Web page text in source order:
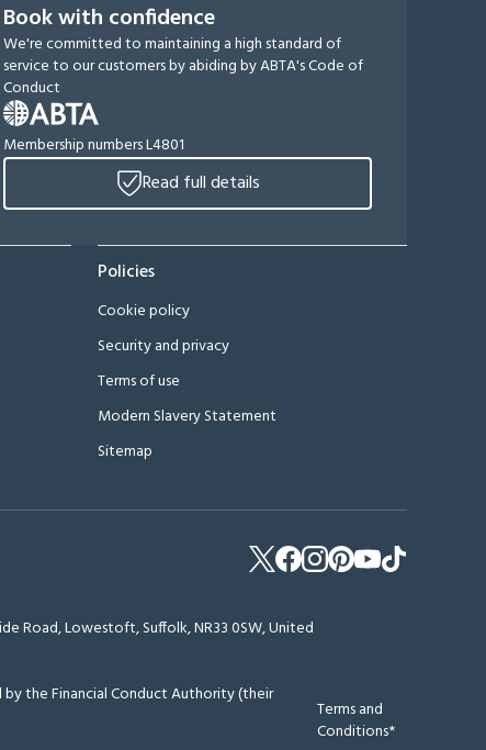
Book with confidence
We're committed to maintaining a high standard of
service to our customers by abiding by ABTA's Code of
Conduct
Membership numbers L4801
Read full details
Policies
Cookie policy
Security and privacy
Terms of use
Modern Slavery Statement
Sitemap
Road, Lowestoft, Suffolk, NR33 0SW, United
the Financial Conduct Authority (their
Terms and
Conditions*